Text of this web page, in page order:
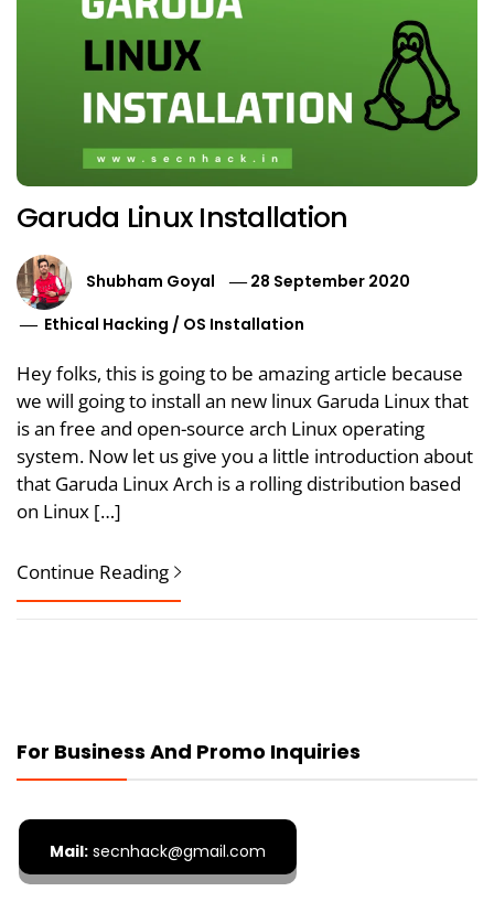
Garuda Linux Installation
Shubham Goyal
28 September 2020
Ethical Hacking / OS Installation
Hey folks, this is going to be amazing article because
we will going to install an new linux Garuda Linux that
is an free and open-source arch Linux operating
system. Now let us give you a little introduction about
that Garuda Linux Arch is a rolling distribution based
on Linux […]
Continue Reading
For Business And Promo Inquiries
Mail: secnhack@gmail.com